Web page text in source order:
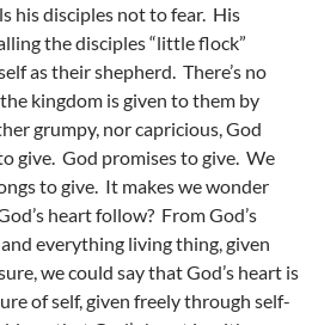
his disciples not to fear. His
the disciples “little flock”
as their shepherd. There’s no
kingdom is given to them by
grumpy, nor capricious, God
give. God promises to give. We
to give. It makes we wonder
heart follow? From God’s
everything living thing, given
we could say that God’s heart is
of self, given freely through self-